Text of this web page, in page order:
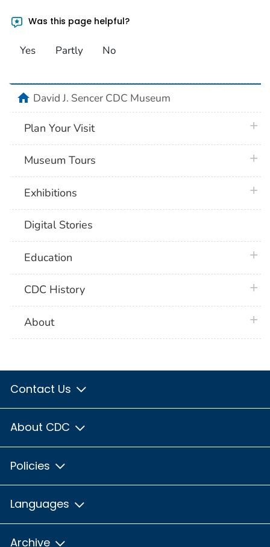
Was this page helpful?
Yes Partly No
homeDavid J. Sencer CDC Museum
Plan Your Visit
Museum Tours
Exhibitions
Digital Stories
Education
CDC History
About
Contact Us
About CDC
Policies
Languages
Archive